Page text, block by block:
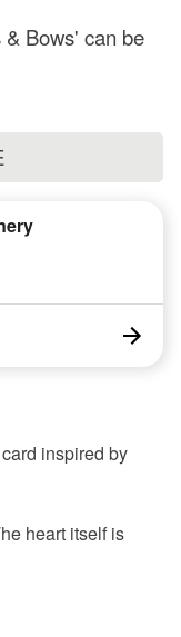
Bows' can be
inspired by
heart itself is